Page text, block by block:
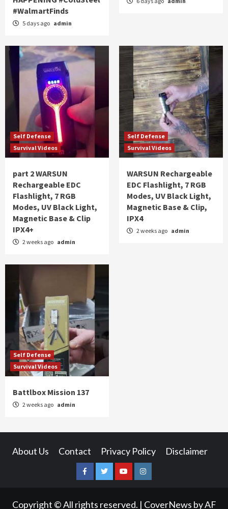
#WalmartFinds
5 days ago admin
Self Defense
Survival Videos
part 2 WARSUN
Rechargeable EDC
Flashlight, 7 RGB
Modes, UV Black Light,
Magnetic Base & Clip
IPX4+
2 weeks ago admin
Self Defense
Survival Videos
WARSUN Rechargeable
EDC Flashlight, 7 RGB
Modes, UV Black Light,
Magnetic Base & Clip,
IPX4
2 weeks ago admin
Self Defense
Survival Videos
Battlbox Mission 137
2 weeks ago admin
About Us Contact Privacy Policy Disclaimer
FacebookTwitterYouTubeInstagram
Copyright © All rights reserved. | CoverNews by AF